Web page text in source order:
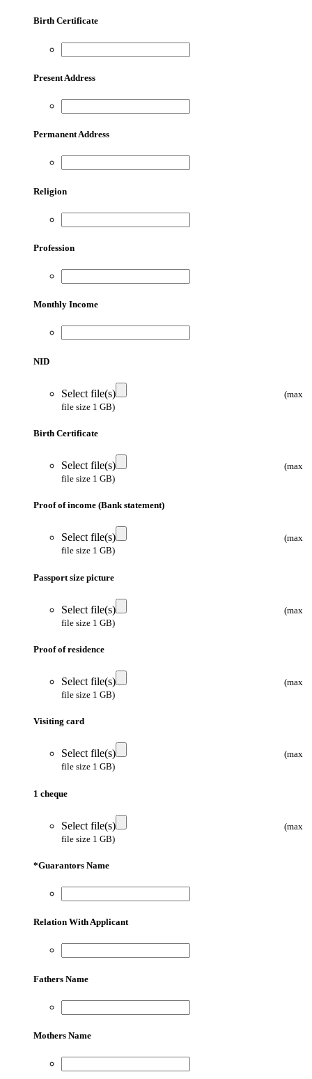
Birth Certificate
Present Address
Permanent Address
Religion
Profession
Monthly Income
NID
Select file(s)
(max
file size 1 GB)
Birth Certificate
Select file(s)
(max
file size 1 GB)
Proof of income (Bank statement)
Select file(s)
(max
file size 1 GB)
Passport size picture
Select file(s)
(max
file size 1 GB)
Proof of residence
Select file(s)
(max
file size 1 GB)
Visiting card
Select file(s)
(max
file size 1 GB)
1 cheque
Select file(s)
(max
file size 1 GB)
*Guarantors Name
Relation With Applicant
Fathers Name
Mothers Name